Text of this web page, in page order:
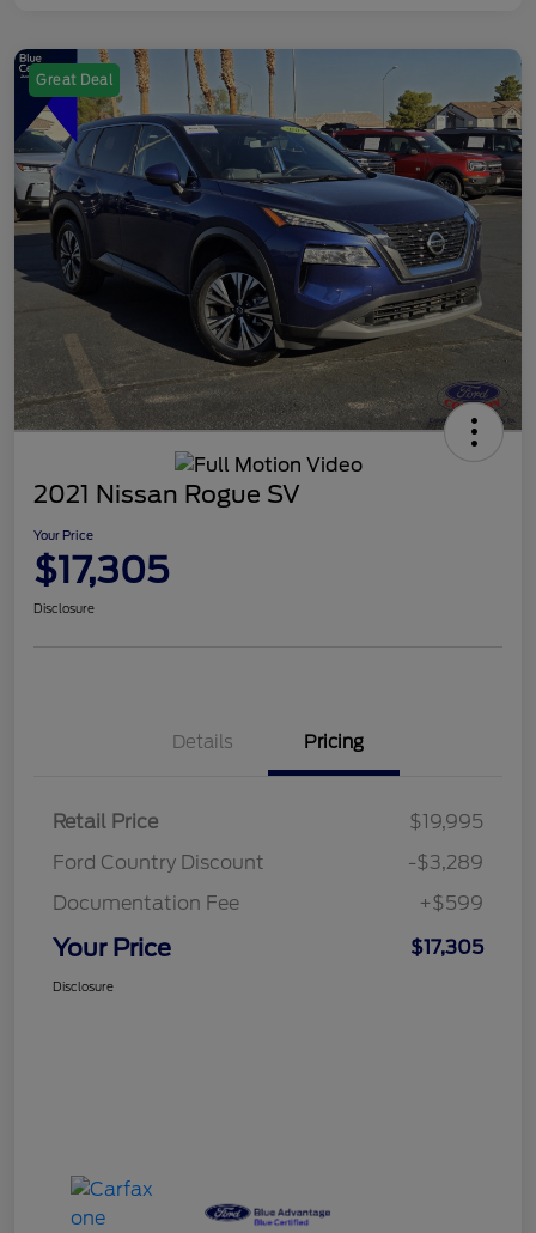
Great Deal
2021 Nissan Rogue SV
Your Price
$17,305
Disclosure
Details Pricing
Retail Price
$19,995
Ford Country Discount
-$3,289
Documentation Fee
+$599
Your Price $17,305
Disclosure